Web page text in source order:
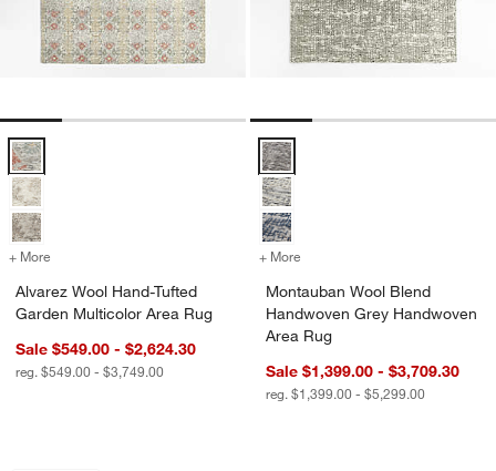
Alvarez Wool Hand-Tufted Garden Multicolor Area Rug Options
+ More for Alvarez Wool Hand-Tufted Garden Multicolor Area Rug
Alvarez Wool Hand-Tufted
Garden Multicolor Area Rug
Sale $549.00 - $2,624.30
reg. $549.00 - $3,749.00
Montauban Wool Blend
+ More
Montauban Wool Blend
Handwoven Grey Handwoven
Area Rug
Sale $1,399.00 - $3,709.30
reg. $1,399.00 - $5,299.00